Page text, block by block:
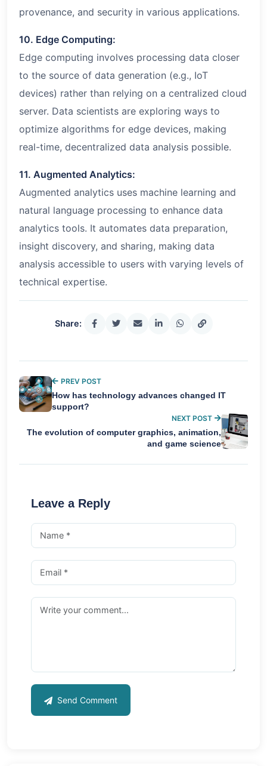
provenance, and security in various applications.
10. Edge Computing:
Edge computing involves processing data closer
to the source of data generation (e.g., IoT
devices) rather than relying on a centralized cloud
server. Data scientists are exploring ways to
optimize algorithms for edge devices, making
real-time, decentralized data analysis possible.
11. Augmented Analytics:
Augmented analytics uses machine learning and
natural language processing to enhance data
analytics tools. It automates data preparation,
insight discovery, and sharing, making data
analysis accessible to users with varying levels of
technical expertise.
Share:
PREV POST
How has technology advances changed IT
support?
NEXT POST
The evolution of computer graphics, animation,
and game science
Leave a Reply
Send Comment